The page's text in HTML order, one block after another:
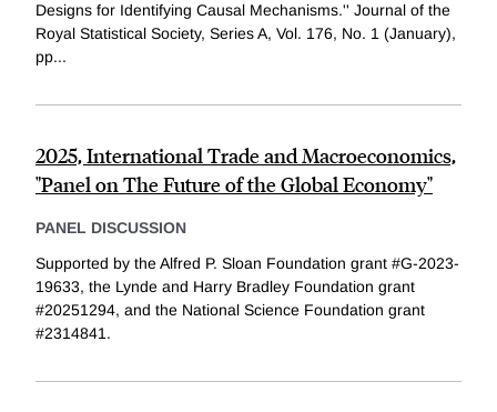
Designs for Identifying Causal Mechanisms.'' Journal of the
Royal Statistical Society, Series A, Vol. 176, No. 1 (January),
pp...
2025, International Trade and Macroeconomics,
"Panel on The Future of the Global Economy"
PANEL DISCUSSION
Supported by the Alfred P. Sloan Foundation grant #G-2023-
19633, the Lynde and Harry Bradley Foundation grant
#20251294, and the National Science Foundation grant
#2314841.